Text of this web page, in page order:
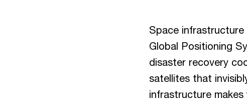
Space
Global Positioning
disaster recovery
satellites that
infrastructure